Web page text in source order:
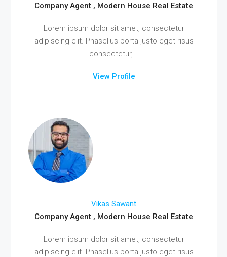
Company Agent , Modern House Real Estate
Lorem ipsum dolor sit amet, consectetur
adipiscing elit. Phasellus porta justo eget risus
consectetur,...
View Profile
Vikas Sawant
Company Agent , Modern House Real Estate
Lorem ipsum dolor sit amet, consectetur
adipiscing elit. Phasellus porta justo eget risus